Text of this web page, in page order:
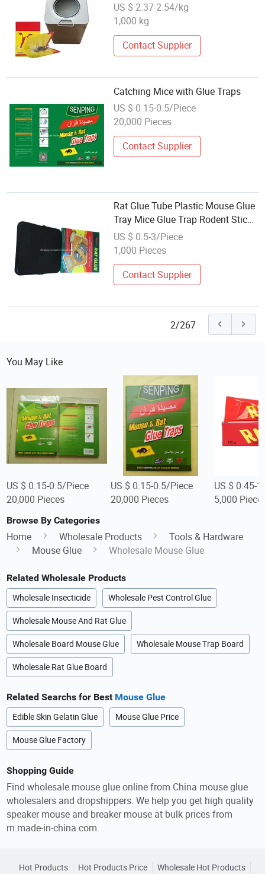
US $ 2.37-2.54/kg
1,000 kg
Contact Supplier
Catching Mice with Glue Traps
US $ 0.15-0.5/Piece
20,000 Pieces
Contact Supplier
Rat Glue Tube Plastic Mouse Glue
Tray Mice Glue Trap Rodent Sticky
Trap
US $ 0.5-3/Piece
1,000 Pieces
Contact Supplier
2/267
You May Like
US $ 0.15-0.5/Piece
20,000 Pieces
US $ 0.15-0.5/Piece
20,000 Pieces
US $ 0.45-
5,000
Browse By Categories
Home Wholesale Products
Tools & Hardware
Mouse Glue
Wholesale Mouse Glue
Related Wholesale Products
Wholesale Insecticide Wholesale Pest Control Glue
Wholesale Mouse And Rat Glue
Wholesale Board Mouse Glue Wholesale Mouse Trap Board
Wholesale Rat Glue Board
Related Searchs for Best Mouse Glue
Edible Skin Gelatin Glue Mouse Glue Price
Mouse Glue Factory
Shopping Guide
Find wholesale mouse glue online from China mouse glue
wholesalers and dropshippers. We help you get high quality
speaker mouse and breaker mouse at bulk prices from
m.made-in-china.com.
Hot Products Hot Products Price Wholesale Hot Products